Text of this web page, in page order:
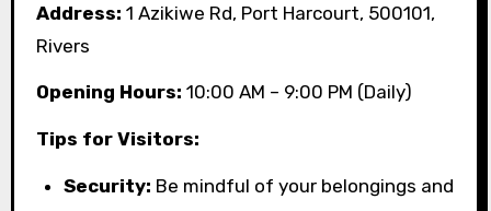
Address: 1 Azikiwe Rd, Port Harcourt, 500101,
Rivers
Opening Hours: 10:00 AM – 9:00 PM (Daily)
Tips for Visitors:
Security: Be mindful of your belongings and